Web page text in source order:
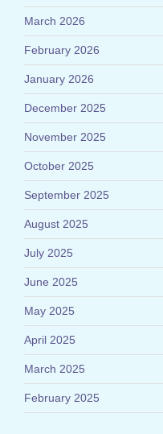
March 2026
February 2026
January 2026
December 2025
November 2025
October 2025
September 2025
August 2025
July 2025
June 2025
May 2025
April 2025
March 2025
February 2025